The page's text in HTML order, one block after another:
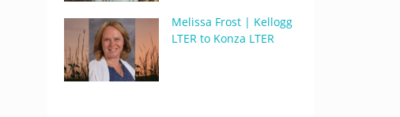
Melissa Frost | Kellogg
LTER to Konza LTER